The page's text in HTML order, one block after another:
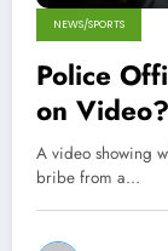
NEWS/SPORTS
Police
on Video?
A video showing
bribe from a…